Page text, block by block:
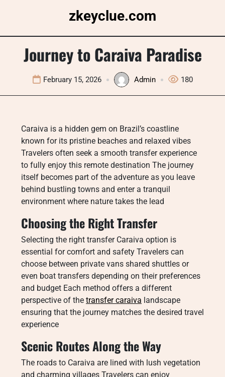
zkeyclue.com
Journey to Caraiva Paradise
February 15, 2026 Admin 180
Caraiva is a hidden gem on Brazil’s coastline
known for its pristine beaches and relaxed vibes
Travelers often seek a smooth transfer experience
to fully enjoy this remote destination The journey
itself becomes part of the adventure as you leave
behind bustling towns and enter a tranquil
environment where nature takes the lead
Choosing the Right Transfer
Selecting the right transfer Caraiva option is
essential for comfort and safety Travelers can
choose between private vans shared shuttles or
even boat transfers depending on their preferences
and budget Each method offers a different
perspective of the transfer caraiva landscape
ensuring that the journey matches the desired travel
experience
Scenic Routes Along the Way
The roads to Caraiva are lined with lush vegetation
and charming villages Travelers can enjoy